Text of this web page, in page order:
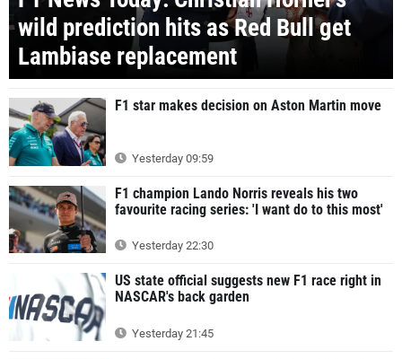
wild prediction hits as Red Bull get
Lambiase replacement
F1 star makes decision on Aston Martin move
Yesterday 09:59
F1 champion Lando Norris reveals his two
favourite racing series: 'I want do to this most'
Yesterday 22:30
US state official suggests new F1 race right in
NASCAR's back garden
Yesterday 21:45